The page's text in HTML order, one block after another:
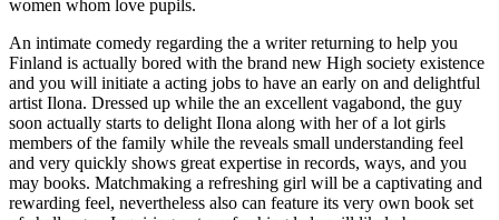
women whom love pupils.
An intimate comedy regarding the a writer returning to help you
Finland is actually bored with the brand new High society existence
and you will initiate a acting jobs to have an early on and delightful
artist Ilona. Dressed up while the an excellent vagabond, the guy
soon actually starts to delight Ilona along with her of a lot girls
members of the family while the reveals small understanding feel
and very quickly shows great expertise in records, ways, and you
may books. Matchmaking a refreshing girl will be a captivating and
rewarding feel, nevertheless also can feature its very own book set